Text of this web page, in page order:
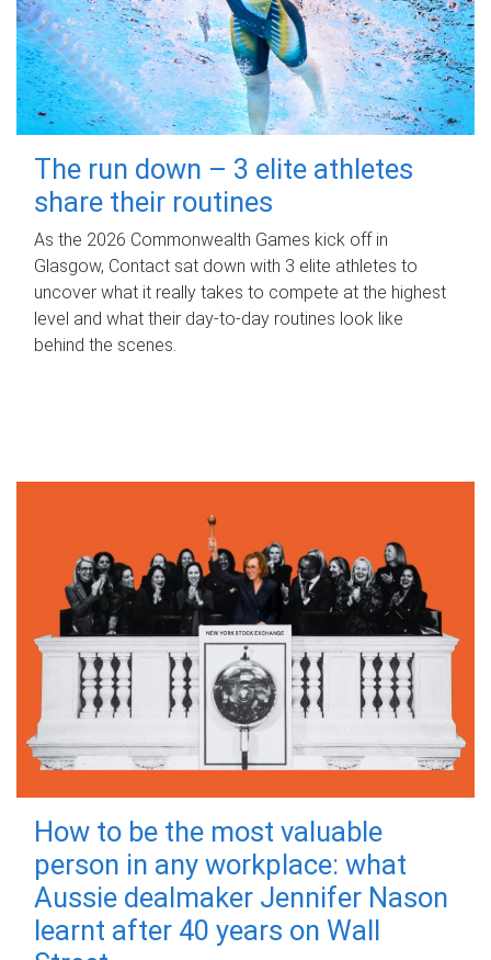
The run down – 3 elite athletes
share their routines
As the 2026 Commonwealth Games kick off in
Glasgow, Contact sat down with 3 elite athletes to
uncover what it really takes to compete at the highest
level and what their day‑to‑day routines look like
behind the scenes.
How to be the most valuable
person in any workplace: what
Aussie dealmaker Jennifer Nason
learnt after 40 years on Wall